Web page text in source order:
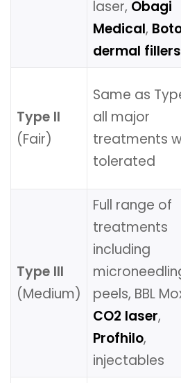
laser, Obagi
Medical,
dermal fillers
Type II
(Fair)
Same as
all major
treatments
tolerated
Type III
(Medium)
Full range of
treatments
including
peels, BBL
CO2 laser,
Profhilo,
injectables